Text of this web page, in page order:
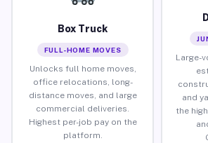
Box Truck
FULL-HOME MOVES
Unlocks full home moves,
office relocations, long-
distance moves, and large
commercial deliveries.
Highest per-job pay on the
platform.
Large-
and
the